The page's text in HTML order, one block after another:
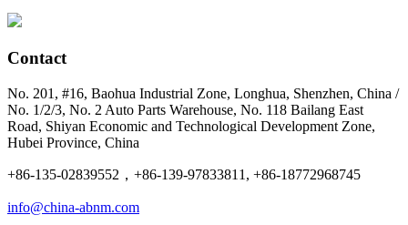
Contact
No. 201, #16, Baohua Industrial Zone, Longhua, Shenzhen, China /
No. 1/2/3, No. 2 Auto Parts Warehouse, No. 118 Bailang East
Road, Shiyan Economic and Technological Development Zone,
Hubei Province, China
+86-135-02839552，+86-139-97833811, +86-18772968745
info@china-abnm.com